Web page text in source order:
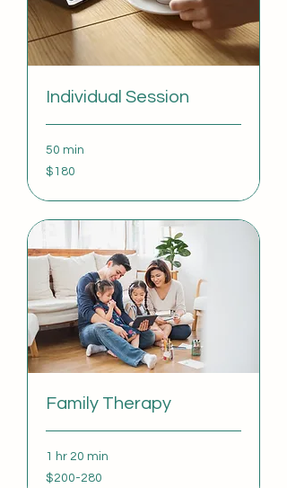
Individual Session
50 min
180
US
$180
Family Therapy
1 hr 20 min
$200-
280
$200-280